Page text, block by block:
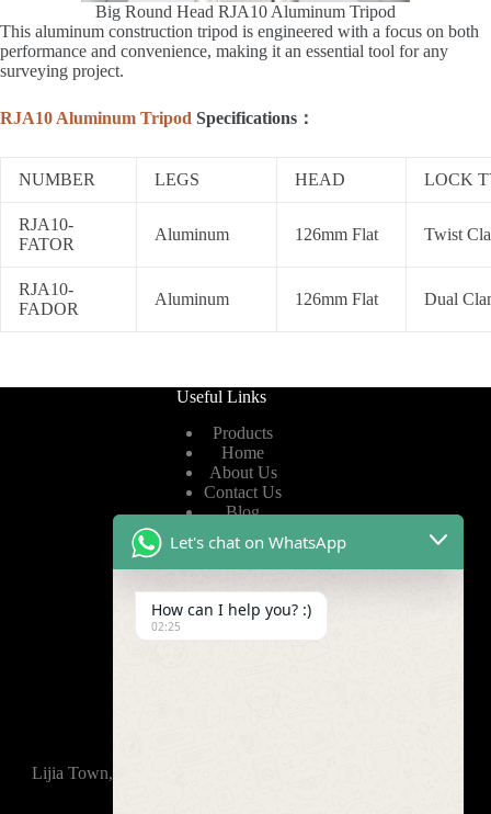
Big Round Head RJA10 Aluminum Tripod
This aluminum construction tripod is engineered with a focus on both
performance and convenience, making it an essential tool for any
surveying project.
RJA10 Aluminum Tripod Specifications：
NUMBER LEGS HEAD LOCK
RJA10-
FATOR
Aluminum 126mm Flat Twist
RJA10-
FADOR
Aluminum 126mm Flat Dual
Useful Links
Products
Home
About Us
Contact Us
Blog
Privacy Policy
Terms of Service
Lijia Town, Wujin District, Changzhou, 213165,China
Let's chat on WhatsApp
How can I help you? :)
02:25